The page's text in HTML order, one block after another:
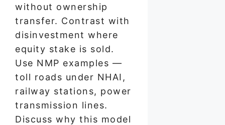
without ownership
transfer. Contrast with
disinvestment where
equity stake is sold.
Use NMP examples —
toll roads under NHAI,
railway stations, power
transmission lines.
Discuss why this model